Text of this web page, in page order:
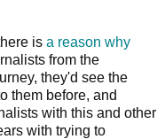
is a reason why
from the
they'd see the
them before, and
with this and other
with trying to